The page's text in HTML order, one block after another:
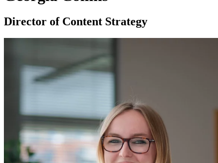
Director of Content Strategy